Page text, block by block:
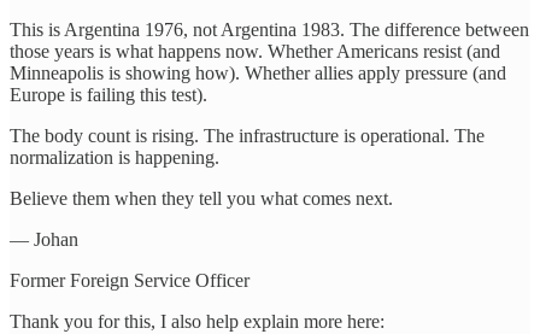
This is Argentina 1976, not Argentina 1983. The difference between
those years is what happens now. Whether Americans resist (and
Minneapolis is showing how). Whether allies apply pressure (and
Europe is failing this test).
The body count is rising. The infrastructure is operational. The
normalization is happening.
Believe them when they tell you what comes next.
— Johan
Former Foreign Service Officer
Thank you for this, I also help explain more here: